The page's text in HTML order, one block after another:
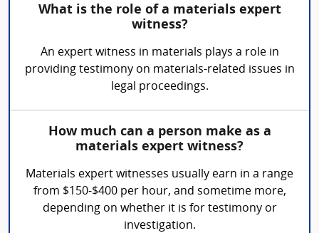
What is the role of a materials expert
witness?
An expert witness in materials plays a role in
providing testimony on materials-related issues in
legal proceedings.
How much can a person make as a
materials expert witness?
Materials expert witnesses usually earn in a range
from $150-$400 per hour, and sometime more,
depending on whether it is for testimony or
investigation.